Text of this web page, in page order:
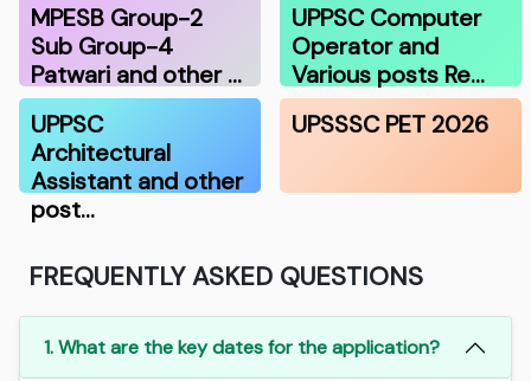
MPESB Group-2
Sub Group-4
Patwari and other …
UPPSC Computer
Operator and
Various posts Re…
UPPSC
Architectural
Assistant and other
post…
UPSSSC PET 2026
FREQUENTLY ASKED QUESTIONS
1. What are the key dates for the application?